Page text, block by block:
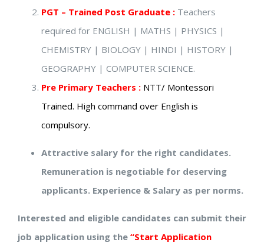
PGT – Trained Post Graduate : Teachers
required for ENGLISH | MATHS | PHYSICS |
CHEMISTRY | BIOLOGY | HINDI | HISTORY |
GEOGRAPHY | COMPUTER SCIENCE.
Pre Primary Teachers : NTT/ Montessori
Trained. High command over English is
compulsory.
Attractive salary for the right candidates.
Remuneration is negotiable for deserving
applicants. Experience & Salary as per norms.
Interested and eligible candidates can submit their
job application using the “Start Application